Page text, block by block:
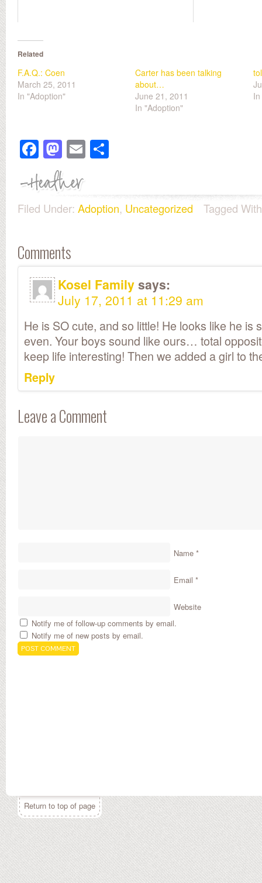
Related
F.A.Q.: Coen
March 25, 2011
In "Adoption"
Carter has been talking
about…
June 21, 2011
In "Adoption"
Facebook
Mastodon
Email
Filed Under: Adoption, Uncategorized Tagged
Comments
Kosel Familysays:
July 17, 2011 at 11:29 am
He is SO cute, and so little! He looks like he is
even. Your boys sound like ours… total
keep life interesting! Then we added a girl to
Reply
Leave a Comment
Name *
Email *
Website
Notify me of follow-up comments by email.
Notify me of new posts by email.
Return to top of page